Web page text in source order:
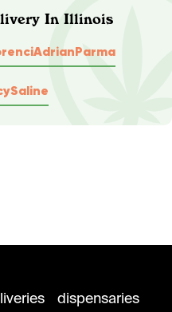
In Illinois
AdrianParma
Saline
dispensaries